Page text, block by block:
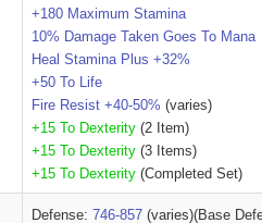
+180 Maximum Stamina
10% Damage Taken Goes To Mana
Heal Stamina Plus +32%
+50 To Life
Fire Resist +40-50% (varies)
+15 To Dexterity (2 Item)
+15 To Dexterity (3 Items)
+15 To Dexterity (Completed Set)
Defense: 746-857 (varies)(Base